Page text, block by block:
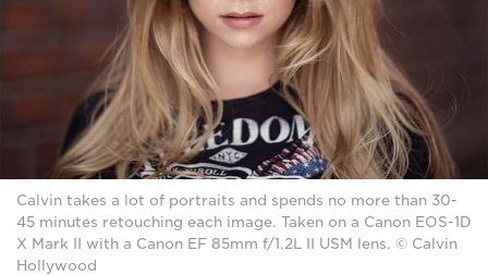
Calvin takes a lot of portraits and spends no more than 30-
45 minutes retouching each image. Taken on a Canon EOS-1D
X Mark II with a Canon EF 85mm f/1.2L II USM lens. © Calvin
Hollywood